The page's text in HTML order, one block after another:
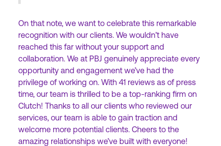
On that note, we want to celebrate this remarkable
recognition with our clients. We wouldn’t have
reached this far without your support and
collaboration. We at PBJ genuinely appreciate every
opportunity and engagement we’ve had the
privilege of working on. With 41 reviews as of press
time, our team is thrilled to be a top-ranking firm on
Clutch! Thanks to all our clients who reviewed our
services, our team is able to gain traction and
welcome more potential clients. Cheers to the
amazing relationships we’ve built with everyone!